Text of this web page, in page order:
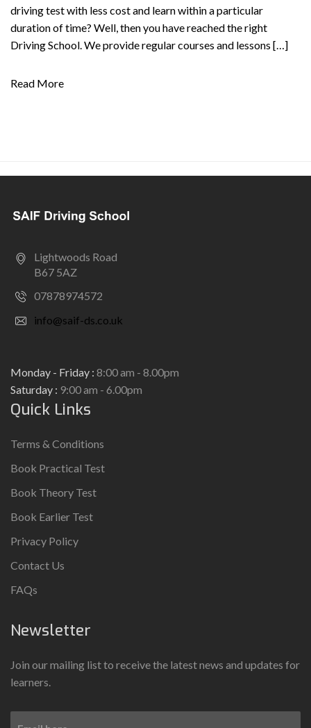
driving test with less cost and learn within a particular
duration of time? Well, then you have reached the right
Driving School. We provide regular courses and lessons […]
Read More
Lightwoods Road
B67 5AZ
07878974572
info@saif-ds.co.uk
Monday - Friday : 8:00 am - 8.00pm
Saturday : 9:00 am - 6.00pm
Quick Links
Terms & Conditions
Book Practical Test
Book Theory Test
Book Earlier Test
Privacy Policy
Contact Us
FAQs
Newsletter
Join our mailing list to receive the latest news and updates for
learners.